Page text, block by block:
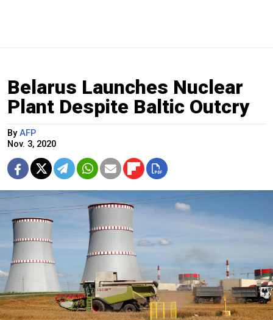
Belarus Launches Nuclear
Plant Despite Baltic Outcry
By AFP
Nov. 3, 2020